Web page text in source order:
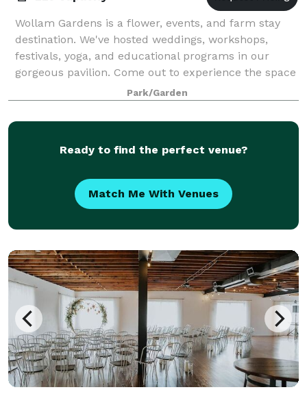
Wollam Gardens is a flower, events, and farm stay
destination. We've hosted weddings, workshops,
festivals, yoga, and educational programs in our
gorgeous pavilion. Come out to experience the space
Park/Garden
Ready to find the perfect venue?
Match Me With Venues